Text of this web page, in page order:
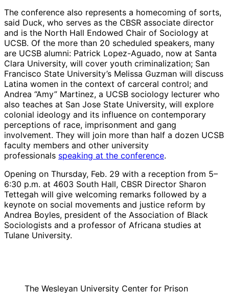
The conference also represents a homecoming of sorts,
said Duck, who serves as the CBSR associate director
and is the North Hall Endowed Chair of Sociology at
UCSB. Of the more than 20 scheduled speakers, many
are UCSB alumni: Patrick Lopez-Aguado, now at Santa
Clara University, will cover youth criminalization; San
Francisco State University’s Melissa Guzman will discuss
Latina women in the context of carceral control; and
Andrea “Amy” Martinez, a UCSB sociology lecturer who
also teaches at San Jose State University, will explore
colonial ideology and its influence on contemporary
perceptions of race, imprisonment and gang
involvement. They will join more than half a dozen UCSB
faculty members and other university
professionals speaking at the conference.
Opening on Thursday, Feb. 29 with a reception from 5–
6:30 p.m. at 4603 South Hall, CBSR Director Sharon
Tettegah will give welcoming remarks followed by a
keynote on social movements and justice reform by
Andrea Boyles, president of the Association of Black
Sociologists and a professor of Africana studies at
Tulane University.
The Wesleyan University Center for Prison